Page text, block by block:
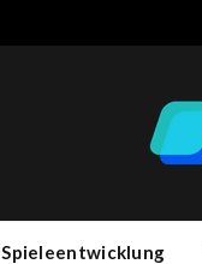
Spieleentwicklung